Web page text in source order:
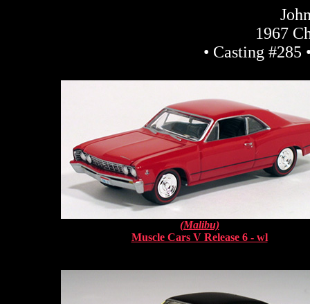
1967
• Casting #285
(Malibu)
Muscle Cars V Release 6 - wl